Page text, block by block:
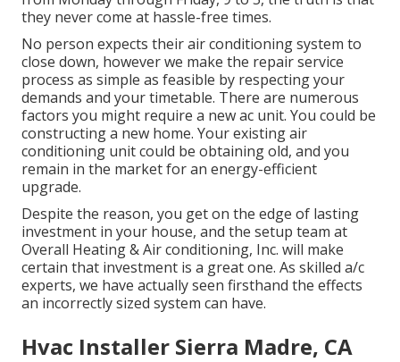
they never come at hassle-free times.
No person expects their air conditioning system to
close down, however we make the repair service
process as simple as feasible by respecting your
demands and your timetable. There are numerous
factors you might require a new ac unit. You could be
constructing a new home. Your existing air
conditioning unit could be obtaining old, and you
remain in the market for an energy-efficient
upgrade.
Despite the reason, you get on the edge of lasting
investment in your house, and the setup team at
Overall Heating & Air conditioning, Inc. will make
certain that investment is a great one. As skilled a/c
experts, we have actually seen firsthand the effects
an incorrectly sized system can have.
Hvac Installer Sierra Madre, CA